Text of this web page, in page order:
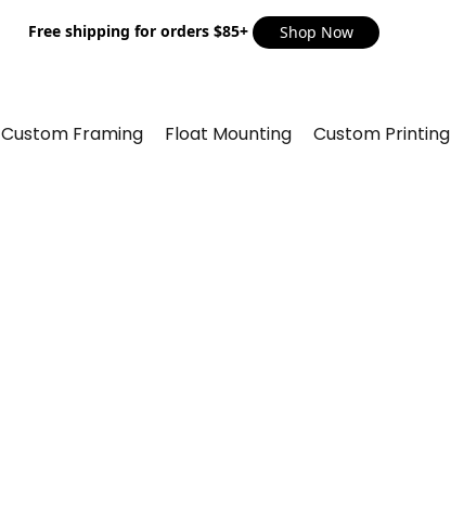
Free shipping for orders $85+ Shop Now
Custom Framing Float Mounting Custom Printing